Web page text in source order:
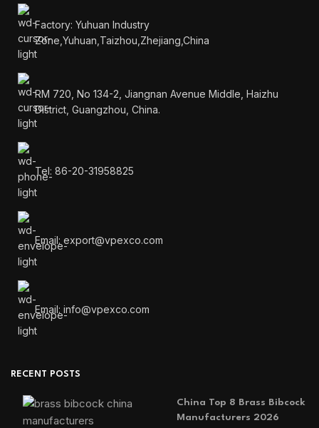
Factory: Yuhuan Industry
Zone,Yuhuan,Taizhou,Zhejiang,China
RM 720, No 134-2, Jiangnan Avenue Middle, Haizhu
District, Guangzhou, China.
Tel: 86-20-31958825
Email: export@vpexco.com
Email: info@vpexco.com
RECENT POSTS
China Top 8 Brass Bibcock
Manufacturers 2026